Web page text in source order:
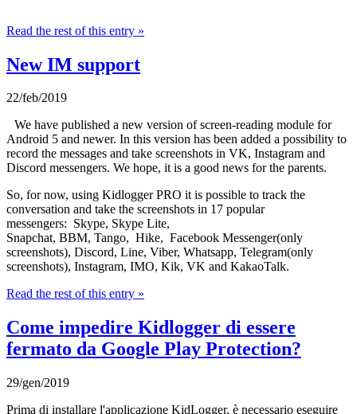
Read the rest of this entry »
New IM support
22/feb/2019
We have published a new version of screen-reading module for
Android 5 and newer. In this version has been added a possibility to
record the messages and take screenshots in VK, Instagram and
Discord messengers. We hope, it is a good news for the parents.
So, for now, using Kidlogger PRO it is possible to track the
conversation and take the screenshots in 17 popular
messengers: Skype, Skype Lite,
Snapchat, BBM, Tango, Hike, Facebook Messenger(only
screenshots), Discord, Line, Viber, Whatsapp, Telegram(only
screenshots), Instagram, IMO, Kik, VK and KakaoTalk.
Read the rest of this entry »
Come impedire Kidlogger di essere
fermato da Google Play Protection?
29/gen/2019
Prima di installare l'applicazione KidLogger, è necessario eseguire